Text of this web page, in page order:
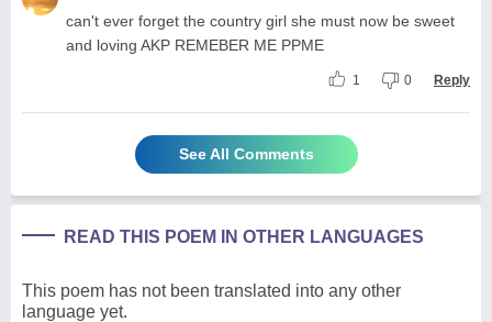
can't ever forget the country girl she must now be sweet
and loving AKP REMEBER ME PPME
1 0 Reply
See All Comments
READ THIS POEM IN OTHER LANGUAGES
This poem has not been translated into any other
language yet.